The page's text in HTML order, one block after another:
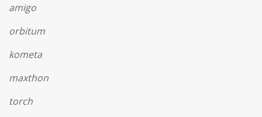
amigo
orbitum
kometa
maxthon
torch